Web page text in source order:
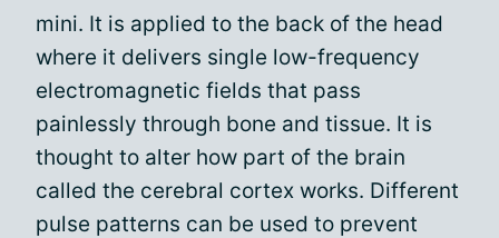
mini. It is applied to the back of the head
where it delivers single low-frequency
electromagnetic fields that pass
painlessly through bone and tissue. It is
thought to alter how part of the brain
called the cerebral cortex works. Different
pulse patterns can be used to prevent